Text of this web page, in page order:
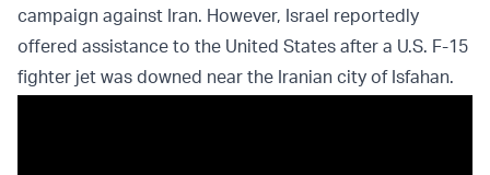
campaign against Iran. However, Israel reportedly
offered assistance to the United States after a U.S. F-15
fighter jet was downed near the Iranian city of Isfahan.